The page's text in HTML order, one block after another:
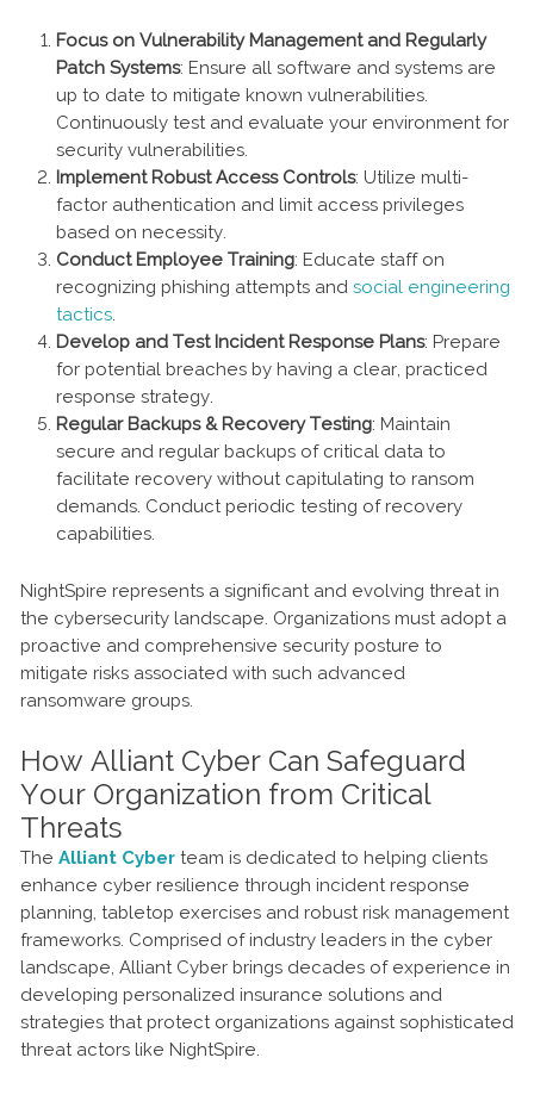
Focus on Vulnerability Management and Regularly
Patch Systems: Ensure all software and systems are
up to date to mitigate known vulnerabilities.
Continuously test and evaluate your environment for
security vulnerabilities.
Implement Robust Access Controls: Utilize multi-
factor authentication and limit access privileges
based on necessity.
Conduct Employee Training: Educate staff on
recognizing phishing attempts and social engineering
tactics.
Develop and Test Incident Response Plans: Prepare
for potential breaches by having a clear, practiced
response strategy.
Regular Backups & Recovery Testing: Maintain
secure and regular backups of critical data to
facilitate recovery without capitulating to ransom
demands. Conduct periodic testing of recovery
capabilities.
NightSpire represents a significant and evolving threat in
the cybersecurity landscape. Organizations must adopt a
proactive and comprehensive security posture to
mitigate risks associated with such advanced
ransomware groups.
How Alliant Cyber Can Safeguard
Your Organization from Critical
Threats
The Alliant Cyber team is dedicated to helping clients
enhance cyber resilience through incident response
planning, tabletop exercises and robust risk management
frameworks. Comprised of industry leaders in the cyber
landscape, Alliant Cyber brings decades of experience in
developing personalized insurance solutions and
strategies that protect organizations against sophisticated
threat actors like NightSpire.